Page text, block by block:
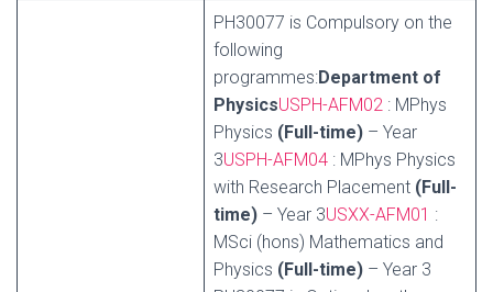
PH30077 is Compulsory on the
following
programmes:Department of
PhysicsUSPH-AFM02 : MPhys
Physics (Full-time) – Year
3USPH-AFM04 : MPhys Physics
with Research Placement (Full-
time) – Year 3USXX-AFM01 :
MSci (hons) Mathematics and
Physics (Full-time) – Year 3